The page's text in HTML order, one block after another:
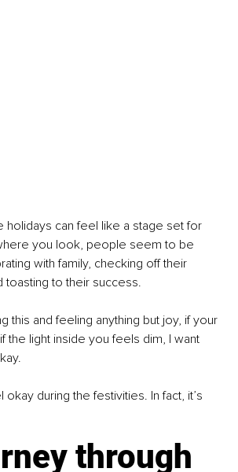
holidays can feel like a stage set for
you look, people seem to be
with family, checking off their
toasting to their success.
this and feeling anything but joy, if your
the light inside you feels dim, I want
okay during the festivities. In fact, it’s
through